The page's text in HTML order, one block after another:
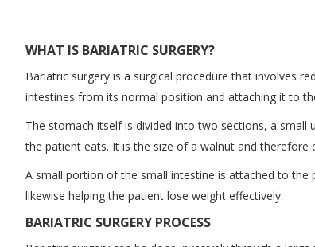
WHAT IS BARIATRIC SURGERY?
Bariatric surgery is a surgical procedure that involves
intestines from its normal position and attaching it to
The stomach itself is divided into two sections, a
the patient eats. It is the size of a walnut and
A small portion of the small intestine is attached to the
likewise helping the patient lose weight effectively.
BARIATRIC SURGERY PROCESS